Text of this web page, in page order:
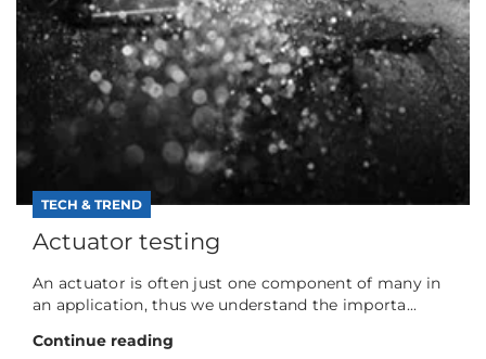
TECH & TREND
Actuator testing
An actuator is often just one component of many in
an application, thus we understand the importa...
Continue reading